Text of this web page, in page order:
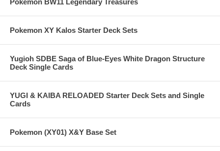
Pokemon BW11 Legendary Treasures
Pokemon XY Kalos Starter Deck Sets
Yugioh SDBE Saga of Blue-Eyes White Dragon Structure
Deck Single Cards
YUGI & KAIBA RELOADED Starter Deck Sets and Single
Cards
Pokemon (XY01) X&Y Base Set